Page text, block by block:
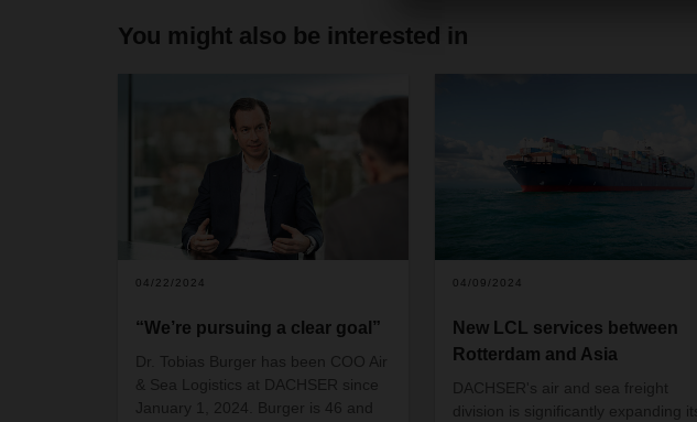
You might also be interested in
04/22/2024
“We’re pursuing a clear goal”
Dr. Tobias Burger has been COO Air
& Sea Logistics at DACHSER since
January 1, 2024. Burger is 46 and
04/09/2024
New LCL services between
Rotterdam and Asia
DACHSER's air and sea freight
division is significantly expanding its